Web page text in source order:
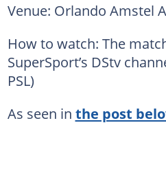
Venue: Orlando Amstel
How to watch: The
SuperSport’s DStv
PSL)
As seen in the post